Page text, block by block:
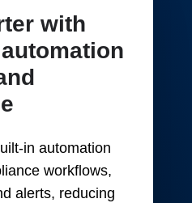
with
in automation
workflows,
alerts, reducing